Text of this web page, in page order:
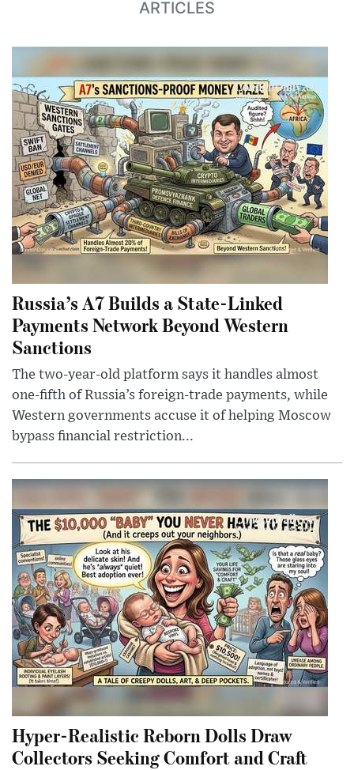
ARTICLES
Russia’s A7 Builds a State-Linked
Payments Network Beyond Western
Sanctions
The two-year-old platform says it handles almost
one-fifth of Russia’s foreign-trade payments, while
Western governments accuse it of helping Moscow
bypass financial restriction...
Hyper-Realistic Reborn Dolls Draw
Collectors Seeking Comfort and Craft